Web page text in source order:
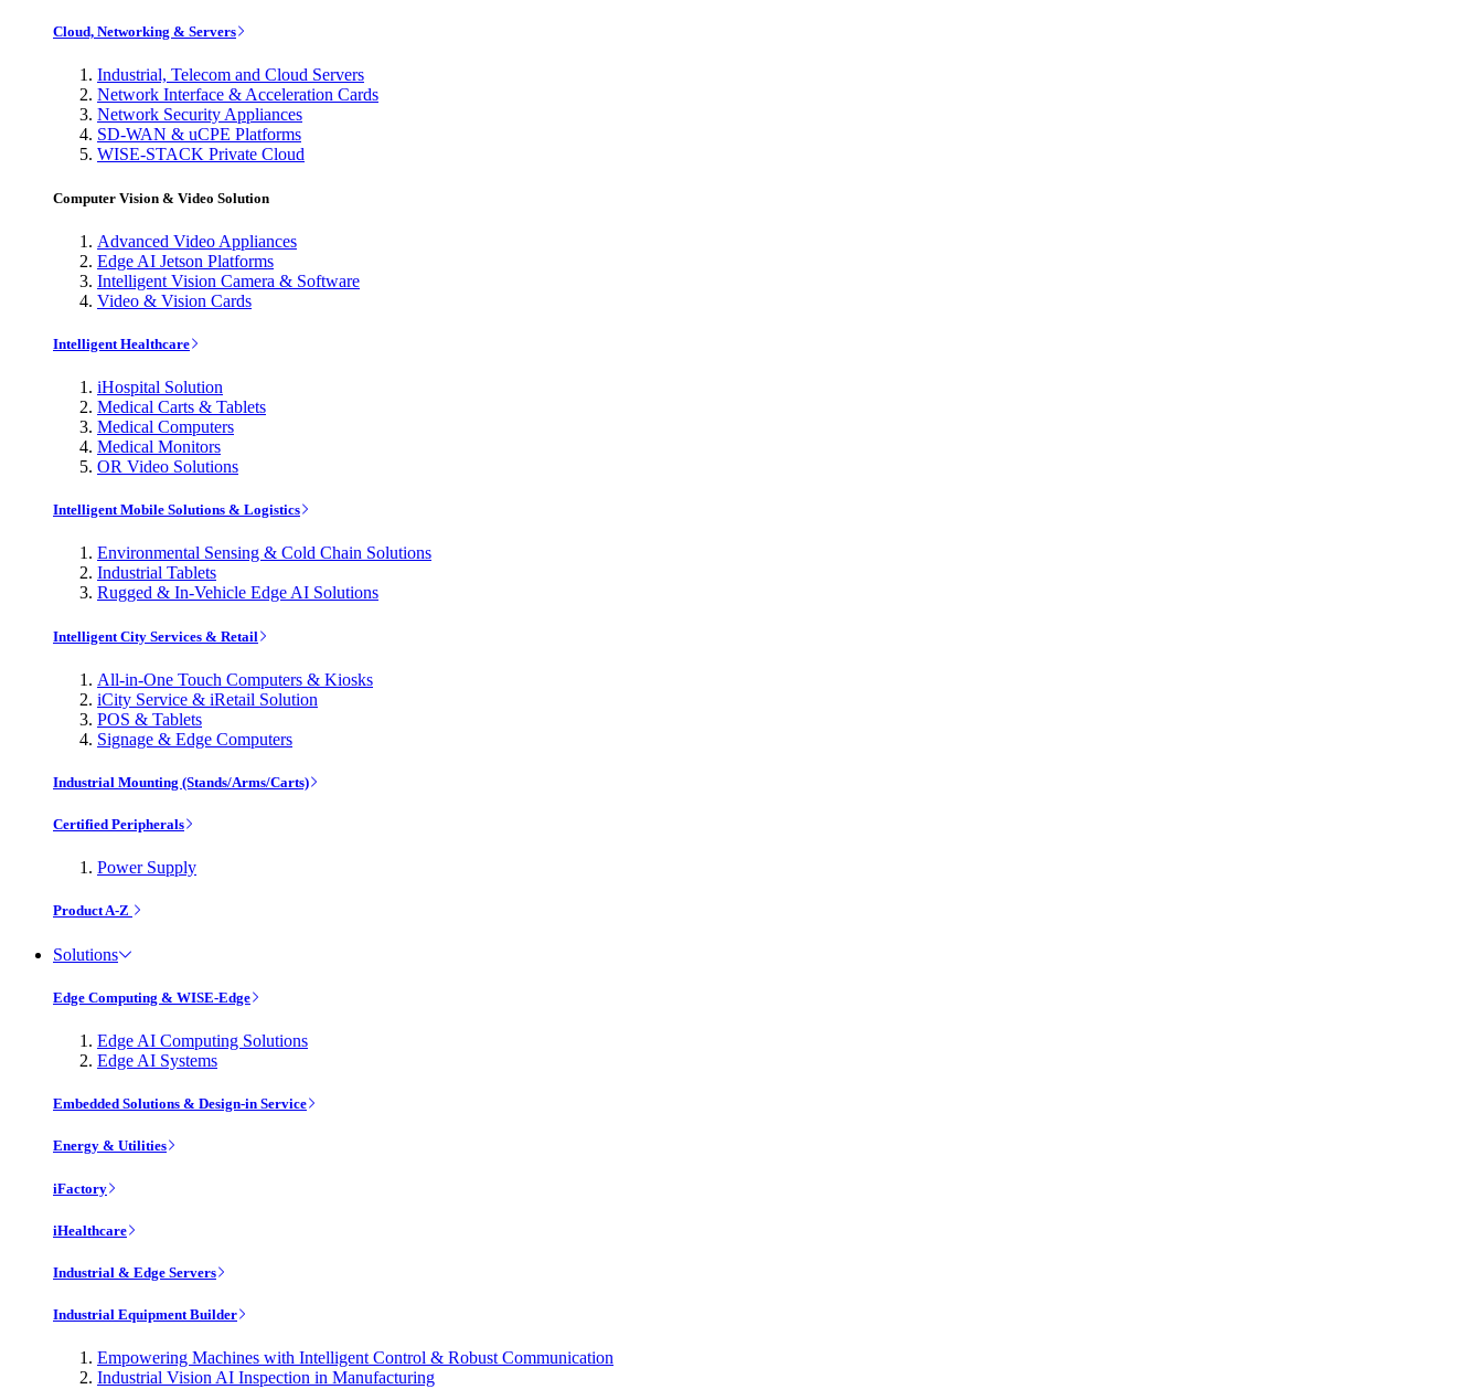
Cloud, Networking & Servers
Industrial, Telecom and Cloud Servers
Network Interface & Acceleration Cards
Network Security Appliances
SD-WAN & uCPE Platforms
WISE-STACK Private Cloud
Computer Vision & Video Solution
Advanced Video Appliances
Edge AI Jetson Platforms
Intelligent Vision Camera & Software
Video & Vision Cards
Intelligent Healthcare
iHospital Solution
Medical Carts & Tablets
Medical Computers
Medical Monitors
OR Video Solutions
Intelligent Mobile Solutions & Logistics
Environmental Sensing & Cold Chain Solutions
Industrial Tablets
Rugged & In-Vehicle Edge AI Solutions
Intelligent City Services & Retail
All-in-One Touch Computers & Kiosks
iCity Service & iRetail Solution
POS & Tablets
Signage & Edge Computers
Industrial Mounting (Stands/Arms/Carts)
Certified Peripherals
Power Supply
Product A-Z
Solutions
Edge Computing & WISE-Edge
Edge AI Computing Solutions
Edge AI Systems
Embedded Solutions & Design-in Service
Energy & Utilities
iFactory
iHealthcare
Industrial & Edge Servers
Industrial Equipment Builder
Empowering Machines with Intelligent Control & Robust Communication
Industrial Vision AI Inspection in Manufacturing